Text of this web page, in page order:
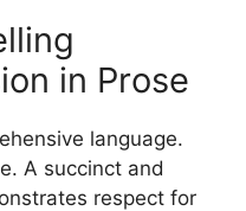
in Prose
language.
A succinct and
respect for